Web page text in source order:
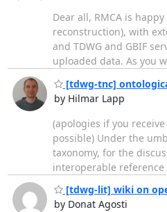
Dear all, RMCA is
reconstruction), with
and TDWG and GBIF
uploaded data. As you
[tdwg-tnc]
by Hilmar Lapp
(apologies if you
possible) Under the
taxonomy, for the
interoperable
[tdwg-lit] wiki on
by Donat Agosti